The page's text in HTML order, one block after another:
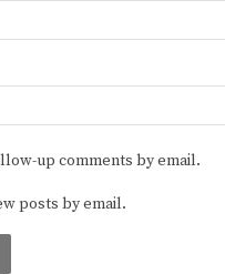
up comments by email.
posts by email.